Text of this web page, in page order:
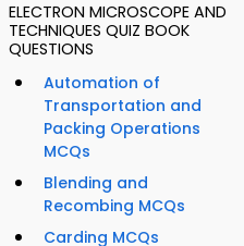
ELECTRON MICROSCOPE AND
TECHNIQUES QUIZ BOOK
QUESTIONS
Automation of
Transportation and
Packing Operations
MCQs
Blending and
Recombing MCQs
Carding MCQs